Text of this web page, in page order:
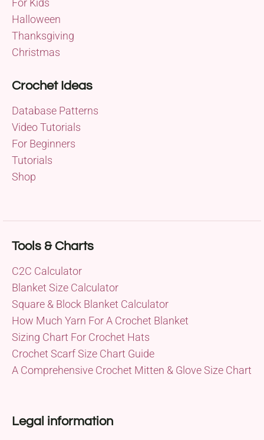
For Kids
Halloween
Thanksgiving
Christmas
Crochet Ideas
Database Patterns
Video Tutorials
For Beginners
Tutorials
Shop
Tools & Charts
C2C Calculator
Blanket Size Calculator
Square & Block Blanket Calculator
How Much Yarn For A Crochet Blanket
Sizing Chart For Crochet Hats
Crochet Scarf Size Chart Guide
A Comprehensive Crochet Mitten & Glove Size Chart
Legal information